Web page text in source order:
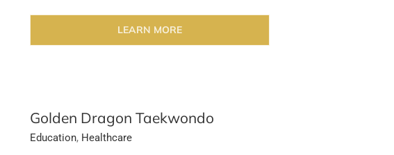
LEARN MORE
Golden Dragon Taekwondo
Education, Healthcare